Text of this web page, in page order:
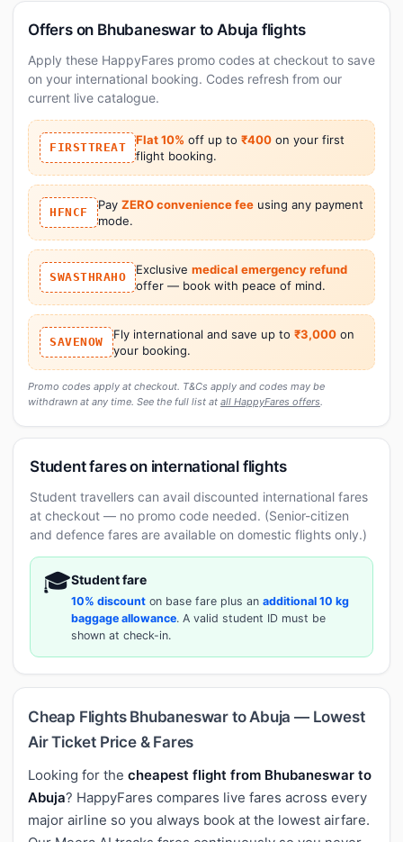
Offers on Bhubaneswar to Abuja flights
Apply these HappyFares promo codes at checkout to save
on your international booking. Codes refresh from our
current live catalogue.
FIRSTTREAT
Flat 10% off up to ₹400 on your first
flight booking.
HFNCF
Pay ZERO convenience feeusing any payment
mode.
SWASTHRAHO
Exclusive medical emergency refund
offer — book with peace of mind.
SAVENOW
Fly international and save up to ₹3,000on
your booking.
Promo codes apply at checkout. T&Cs apply and codes may be
withdrawn at any time. See the full list at all HappyFares offers.
Student fares on international flights
Student travellers can avail discounted international fares
at checkout — no promo code needed. (Senior-citizen
and defence fares are available on domestic flights only.)
🎓Student fare
10% discount on base fare plus an additional 10 kg
baggage allowance. A valid student ID must be
shown at check-in.
Cheap Flights Bhubaneswar to Abuja — Lowest
Air Ticket Price & Fares
Looking for the cheapest flight from Bhubaneswar to
Abuja? HappyFares compares live fares across every
major airline so you always book at the lowest airfare.